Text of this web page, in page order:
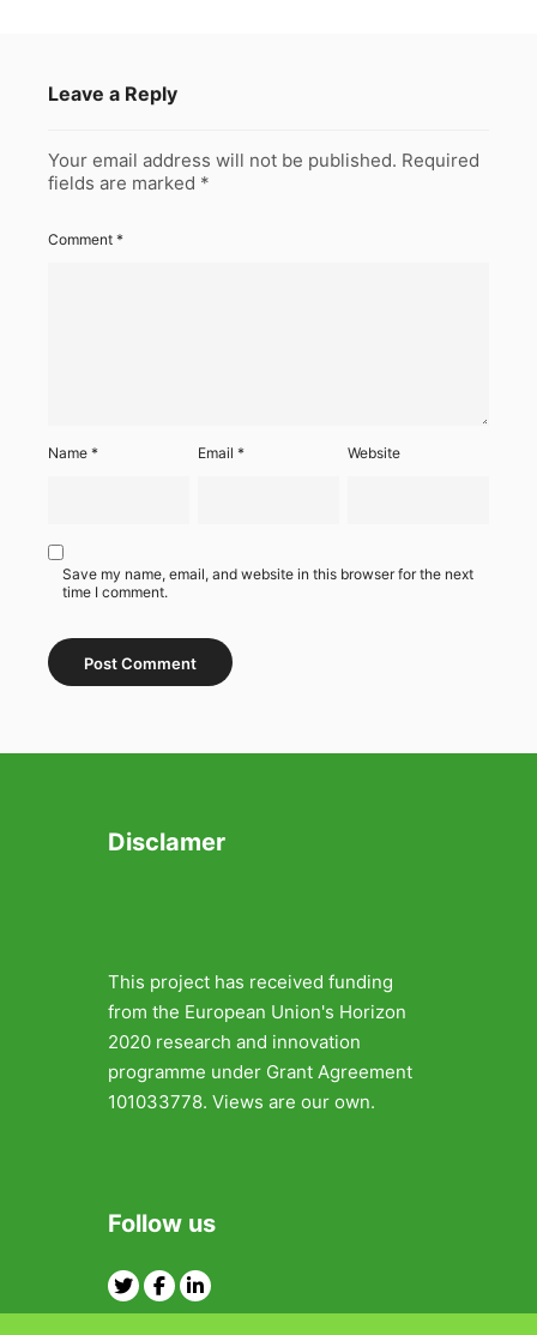
Leave a Reply
Your email address will not be published. Required
fields are marked *
Comment *
Name * Email* Website
Save my name, email, and website in this browser for the next
time I comment.
Disclamer
This project has received funding
from the European Union's Horizon
2020 research and innovation
programme under Grant Agreement
101033778. Views are our own.
Follow us
TwitterFacebook